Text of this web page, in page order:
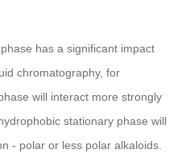
has a significant impact
chromatography, for
will interact more strongly
stationary phase will
- polar or less polar alkaloids.